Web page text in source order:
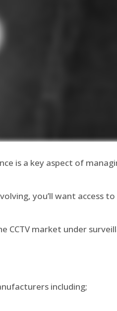
is a key aspect of
you’ll want access
CCTV market under
including;